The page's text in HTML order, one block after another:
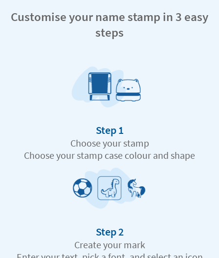
Customise your name stamp in 3 easy
steps
Step 1
Choose your stamp
Choose your stamp case colour and shape
Step 2
Create your mark